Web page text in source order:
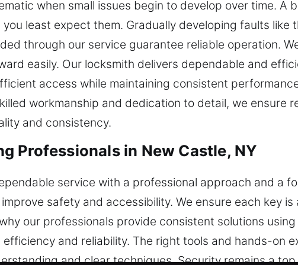
when small issues begin to develop over time. A
least expect them. Gradually developing faults like
through our service guarantee reliable operation.
easily. Our locksmith delivers dependable and
access while maintaining consistent
workmanship and dedication to detail, we ensure
and consistency.
Professionals in New Castle, NY
service with a professional approach and a
safety and accessibility. We ensure each key
our professionals provide consistent solutions
and reliability. The right tools and hands-on
and clear techniques. Security remains a